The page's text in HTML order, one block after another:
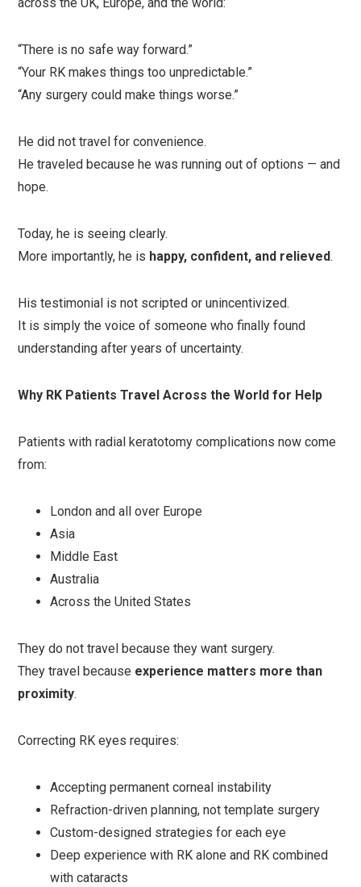
“There is no safe way forward.”
“Your RK makes things too unpredictable.”
“Any surgery could make things worse.”
He did not travel for convenience.
He traveled because he was running out of options — and
hope.
Today, he is seeing clearly.
More importantly, he is happy, confident, and relieved.
His testimonial is not scripted or unincentivized.
It is simply the voice of someone who finally found
understanding after years of uncertainty.
Why RK Patients Travel Across the World for Help
Patients with radial keratotomy complications now come
from:
London and all over Europe
Asia
Middle East
Australia
Across the United States
They do not travel because they want surgery.
They travel because experience matters more than
proximity.
Correcting RK eyes requires:
Accepting permanent corneal instability
Refraction-driven planning, not template surgery
Custom-designed strategies for each eye
Deep experience with RK alone and RK combined
with cataracts